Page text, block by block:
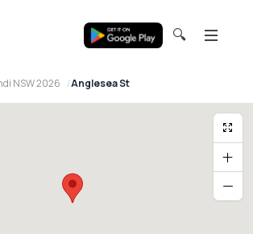
🔍
NSW 2026 Anglesea St